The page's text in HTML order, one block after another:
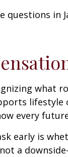
questions in
what
every
early is
a